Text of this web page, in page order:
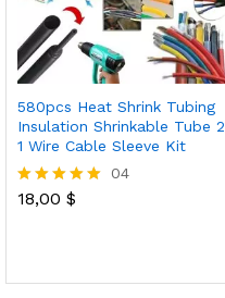
580pcs Heat Shrink Tubing
Insulation Shrinkable Tube 2
1 Wire Cable Sleeve Kit
Rated
04
18,00 $